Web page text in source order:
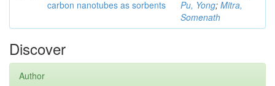
carbon nanotubes as sorbents
Pu, Yong; Mitra,
Somenath
Discover
Author